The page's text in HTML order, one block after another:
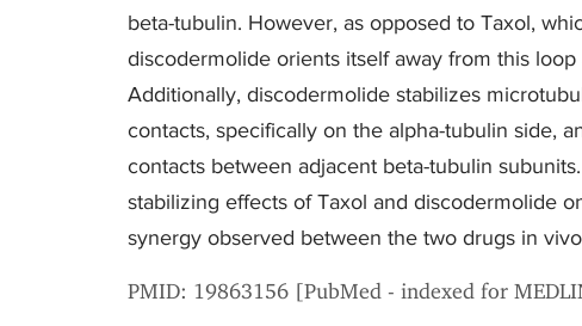
beta-tubulin. However, as opposed to Taxol,
discodermolide orients itself away from this
Additionally, discodermolide stabilizes
contacts, specifically on the alpha-tubulin side,
contacts between adjacent beta-tubulin
stabilizing effects of Taxol and discodermolide
synergy observed between the two drugs in
PMID: 19863156 [PubMed - indexed for